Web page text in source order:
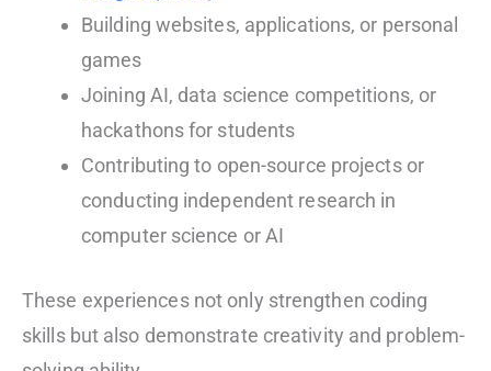
Building websites, applications, or personal
games
Joining AI, data science competitions, or
hackathons for students
Contributing to open-source projects or
conducting independent research in
computer science or AI
These experiences not only strengthen coding
skills but also demonstrate creativity and problem-